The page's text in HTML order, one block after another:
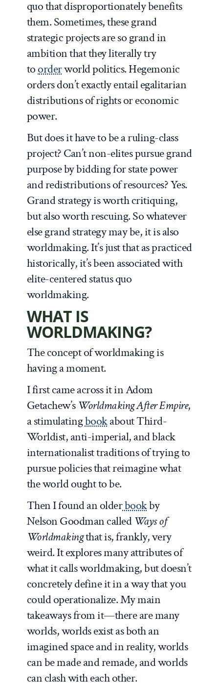
quo that disproportionately benefits
them. Sometimes, these grand
strategic projects are so grand in
ambition that they literally try
toorderworld politics. Hegemonic
orders don’t exactly entail egalitarian
distributions of rights or economic
power.
But does it have to be a ruling-class
project? Can’t non-elites pursue grand
purpose by bidding for state power
and redistributions of resources? Yes.
Grand strategy is worth critiquing,
but also worth rescuing. So whatever
else grand strategy may be, it is also
worldmaking. It’s just that as practiced
historically, it’s been associated with
elite-centered status quo
worldmaking.
WHAT IS
WORLDMAKING?
The concept of worldmaking is
having a moment.
I first came across it in Adom
Getachew’sWorldmaking After Empire,
a stimulatingbookabout Third-
Worldist, anti-imperial, and black
internationalist traditions of trying to
pursue policies that reimagine what
the world ought to be.
Then I found an olderbookby
Nelson Goodman calledWays of
Worldmakingthat is, frankly, very
weird. It explores many attributes of
what it calls worldmaking, but doesn’t
concretely define it in a way that you
could operationalize. My main
takeaways from it—there are many
worlds, worlds exist as both an
imagined space and in reality, worlds
can be made and remade, and worlds
can clash with each other.